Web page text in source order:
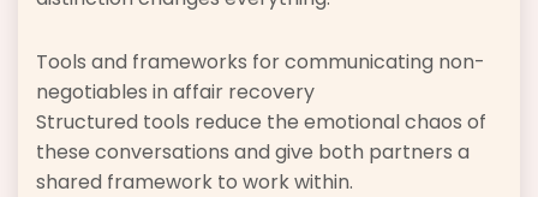
Tools and frameworks for communicating non-
negotiables in affair recovery
Structured tools reduce the emotional chaos of
these conversations and give both partners a
shared framework to work within.